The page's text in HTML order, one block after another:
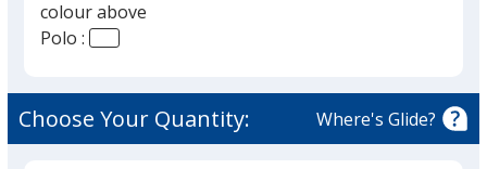
colour above
Polo :
Choose Your Quantity: Where's Glide?